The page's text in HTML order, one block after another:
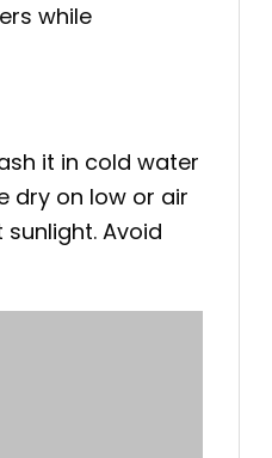
while
it in cold water
dry on low or air
Avoid